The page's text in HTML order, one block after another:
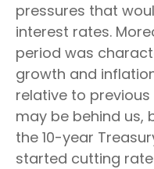
pressures that
interest rates.
period was
growth and
relative to
may be behind us,
the 10-year
started cutting